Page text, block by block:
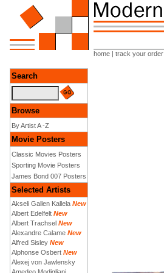
home | track your order
Search
Browse
By Artist A -Z
Movie Posters
Classic Movies Posters
Sporting Movie Posters
James Bond 007 Posters
Selected Artists
Akseli Gallen Kallela New
Albert Edelfelt New
Albert Trachsel New
Alexandre Calame New
Alfred Sisley New
Alphonse Osbert New
Alexej von Jawlensky